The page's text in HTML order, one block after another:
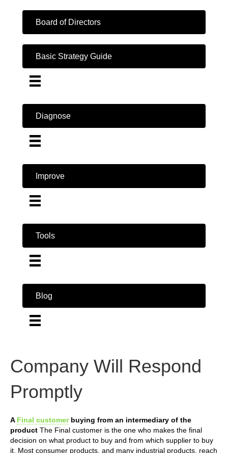
Board of Directors
Basic Strategy Guide
Diagnose
Improve
Tools
Blog
Company Will Respond
Promptly
A Final customerbuying from an intermediary of the
product The Final customer is the one who makes the final
decision on what product to buy and from which supplier to buy
it. Most consumer products, and many industrial products, reach